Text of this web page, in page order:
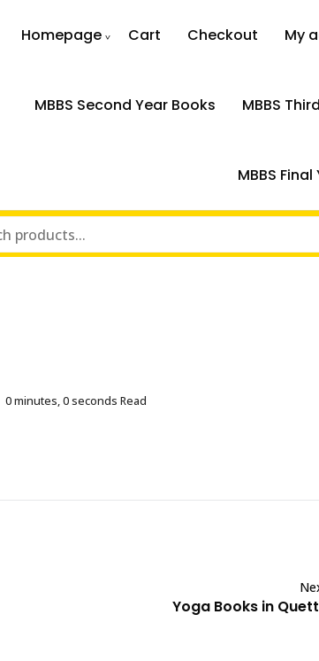
Homepage Cart Checkout My
MBBS Second Year Books MBBS
MBBS
0 minutes, 0 seconds Read
Yoga Books in